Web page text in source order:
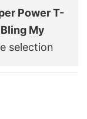
Power T-
Bling My
selection